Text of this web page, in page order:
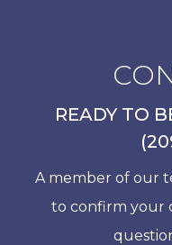
READY TO
A member of our
to confirm your